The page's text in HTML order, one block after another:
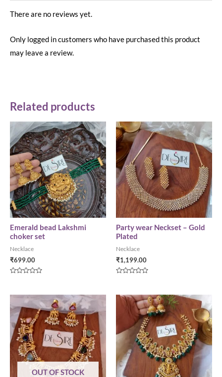
There are no reviews yet.
Only logged in customers who have purchased this product
may leave a review.
Related products
Emerald bead Lakshmi
choker set
Necklace
₹699.00
5
Party wear Neckset – Gold
Plated
Necklace
₹1,199.00
of
OUT OF STOCK